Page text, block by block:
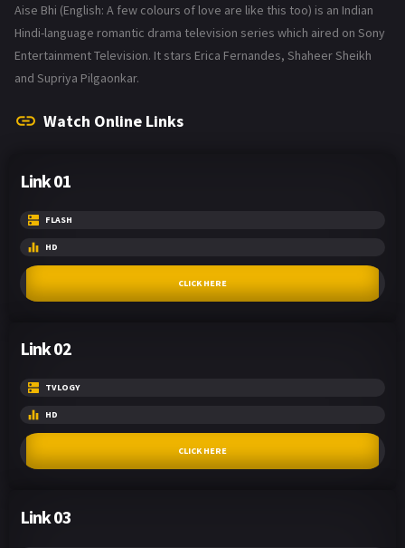
Aise Bhi (English: A few colours of love are like this too) is an Indian
Hindi-language romantic drama television series which aired on Sony
Entertainment Television. It stars Erica Fernandes, Shaheer Sheikh
and Supriya Pilgaonkar.
Watch Online Links
Link 01
FLASH
HD
CLICK HERE
Link 02
TVLOGY
HD
CLICK HERE
Link 03